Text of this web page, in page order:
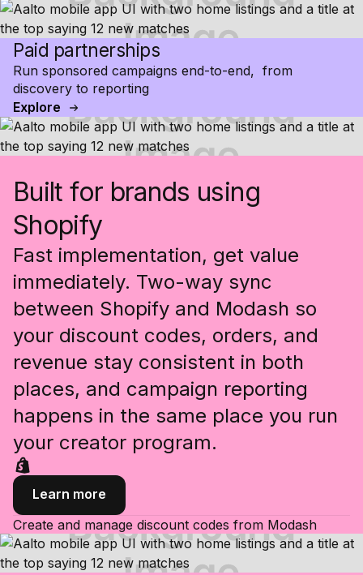
Paid partnerships
Run sponsored campaigns end-to-end, from
discovery to reporting
Explore
Built for brands using
Shopify
Fast implementation, get value
immediately. Two-way sync
between Shopify and Modash so
your discount codes, orders, and
revenue stay consistent in both
places, and campaign reporting
happens in the same place you run
your creator program.
Learn more
Create and manage discount codes from Modash